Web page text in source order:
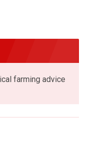
farming advice